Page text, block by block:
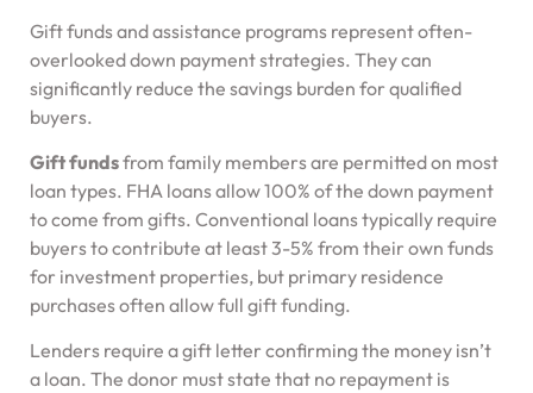
Gift funds and assistance programs represent often-
overlooked down payment strategies. They can
significantly reduce the savings burden for qualified
buyers.
Gift fundsfrom family members are permitted on most
loan types. FHA loans allow 100% of the down payment
to come from gifts. Conventional loans typically require
buyers to contribute at least 3-5% from their own funds
for investment properties, but primary residence
purchases often allow full gift funding.
Lenders require a gift letter confirming the money isn’t
a loan. The donor must state that no repayment is